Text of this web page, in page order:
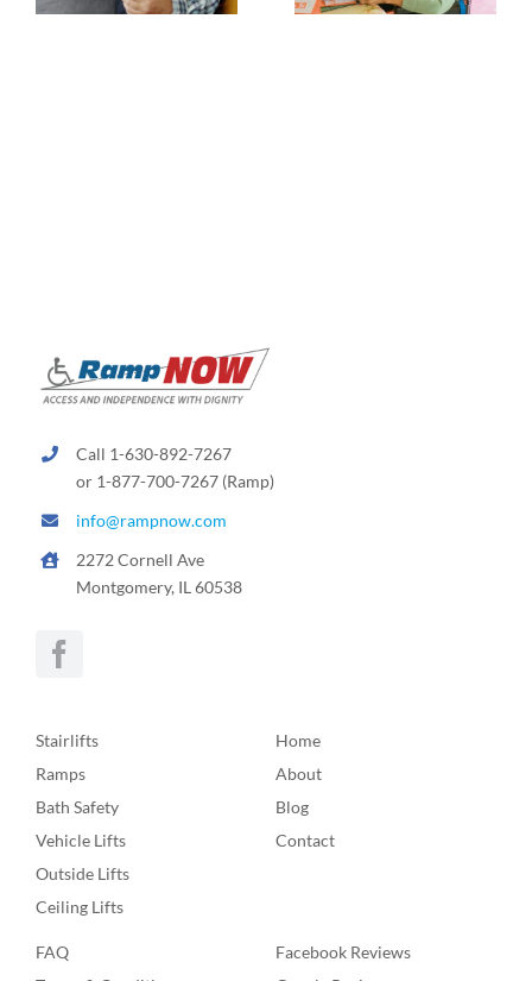
Call 1-630-892-7267
or 1-877-700-7267 (Ramp)
info@rampnow.com
2272 Cornell Ave
Montgomery, IL 60538
Stairlifts
Ramps
Bath Safety
Vehicle Lifts
Outside Lifts
Ceiling Lifts
Home
About
Blog
Contact
FAQ
Facebook Reviews